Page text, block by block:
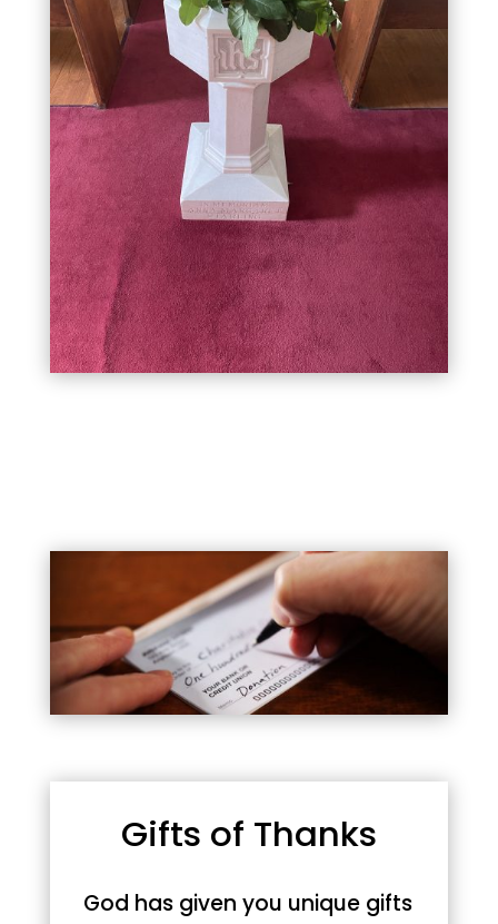
Gifts of Thanks
God has given you unique gifts